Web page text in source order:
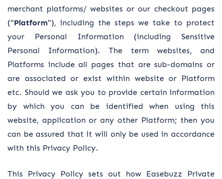
merchant platforms/ websites or our checkout pages
("Platform"), including the steps we take to protect
your Personal Information (including Sensitive
Personal Information). The term websites, and
Platforms include all pages that are sub-domains or
are associated or exist within website or Platform
etc. Should we ask you to provide certain information
by which you can be identified when using this
website, application or any other Platform; then you
can be assured that it will only be used in accordance
with this Privacy Policy.
This Privacy Policy sets out how Easebuzz Private